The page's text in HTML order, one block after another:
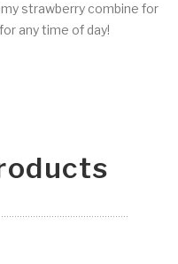
strawberry combine for
any time of day!